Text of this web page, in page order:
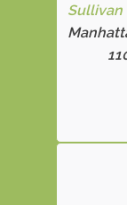
Sullivan